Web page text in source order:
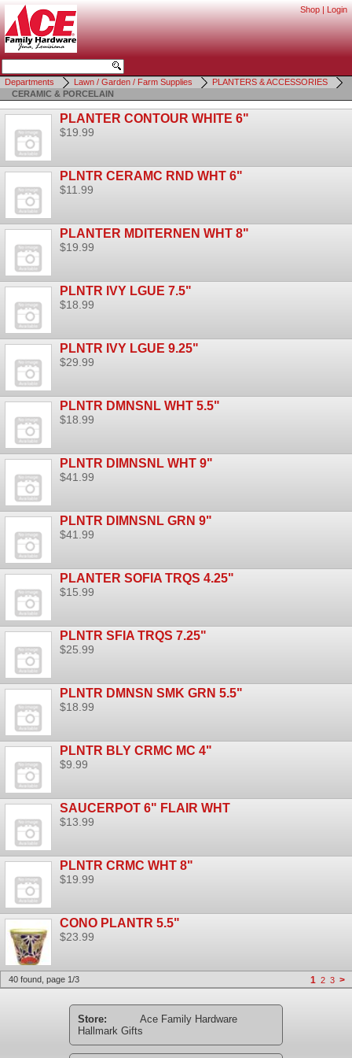
Shop | Login
Departments Lawn / Garden / Farm Supplies
PLANTERS & ACCESSORIES
CERAMIC & PORCELAIN
PLANTER CONTOUR WHITE 6"
$19.99
PLNTR CERAMC RND WHT 6"
$11.99
PLANTER MDITERNEN WHT 8"
$19.99
PLNTR IVY LGUE 7.5"
$18.99
PLNTR IVY LGUE 9.25"
$29.99
PLNTR DMNSNL WHT 5.5"
$18.99
PLNTR DIMNSNL WHT 9"
$41.99
PLNTR DIMNSNL GRN 9"
$41.99
PLANTER SOFIA TRQS 4.25"
$15.99
PLNTR SFIA TRQS 7.25"
$25.99
PLNTR DMNSN SMK GRN 5.5"
$18.99
PLNTR BLY CRMC MC 4"
$9.99
SAUCERPOT 6" FLAIR WHT
$13.99
PLNTR CRMC WHT 8"
$19.99
CONO PLANTR 5.5"
$23.99
40 found, page 1/3 1 2 3 >
Store:
Ace Family Hardware
Hallmark Gifts